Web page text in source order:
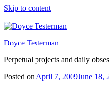
Skip to content
Doyce Testerman
Perpetual projects and daily
Posted on April 7, 2009June 18,